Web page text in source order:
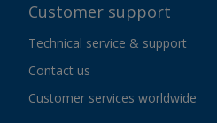
Customer support
Technical service & support
Contact us
Customer services worldwide